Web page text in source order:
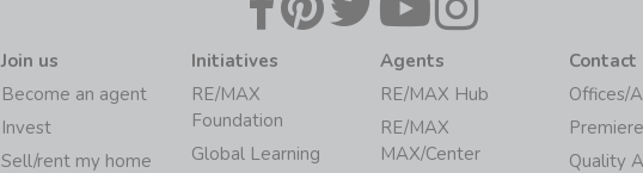
Join us
Become an agent
Invest
Sell/rent my home
Initiatives
RE/MAX
Foundation
Global Learning
Agents
RE/MAX Hub
RE/MAX
MAX/Center
Contact
Offices/
Quality